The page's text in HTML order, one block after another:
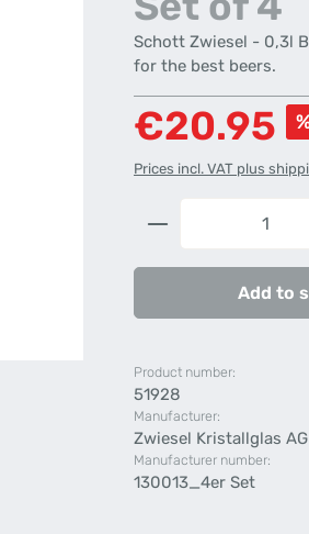
Schott Zwiesel - 0,3l
for the best beers.
Sale price:
€20.95
Prices incl. VAT plus
Product
Add to
Product number:
51928
Manufacturer:
Zwiesel Kristallglas AG
Manufacturer number:
130013_4er Set